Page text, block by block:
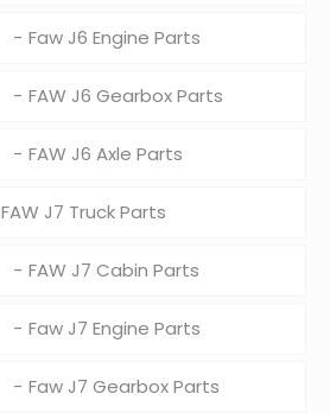
Faw J6 Engine Parts
FAW J6 Gearbox Parts
FAW J6 Axle Parts
FAW J7 Truck Parts
FAW J7 Cabin Parts
Faw J7 Engine Parts
Faw J7 Gearbox Parts